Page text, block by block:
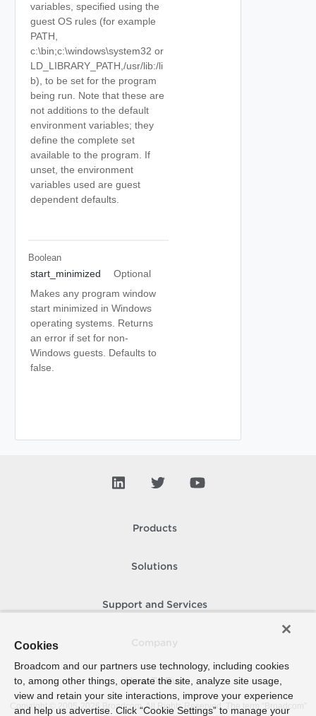
variables, specified using the
guest OS rules (for example
PATH,
c:\bin;c:\windows\system32 or
LD_LIBRARY_PATH,/usr/lib:/li
b), to be set for the program
being run. Note that these are
not additions to the default
environment variables; they
define the complete set
available to the program. If
unset, the environment
variables used are guest
dependent defaults.
Boolean
start_minimized
Optional
Makes any program window
start minimized in Windows
operating systems. Returns
an error if set for non-
Windows guests. Defaults to
false.
Products
Solutions
Support and Services
How To Buy
Copyright © 2005- 2026 Broadcom. All Rights Reserved. The term “Broadcom”
Cookies
Broadcom and our partners use technology, including cookies
to, among other things, operate the site, analyze site usage,
view and retain your site interactions, improve your experience
and help us advertise. Click “Cookie Settings” to manage your